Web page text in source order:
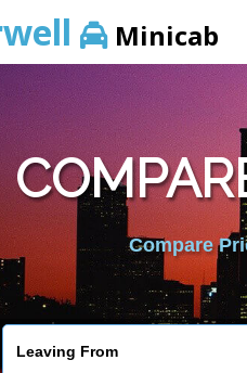
Minicab
Compare